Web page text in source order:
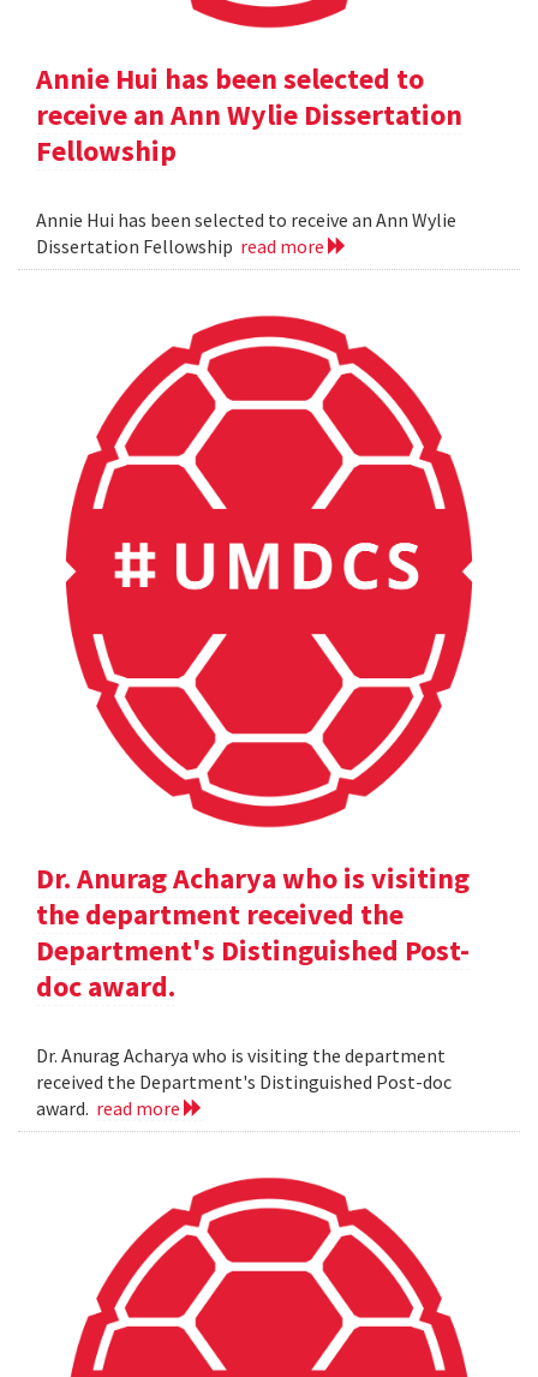
Annie Hui has been selected to
receive an Ann Wylie Dissertation
Fellowship
Annie Hui has been selected to receive an Ann Wylie
Dissertation Fellowship read more
Dr. Anurag Acharya who is visiting
the department received the
Department's Distinguished Post-
doc award.
Dr. Anurag Acharya who is visiting the department
received the Department's Distinguished Post-doc
award. read more